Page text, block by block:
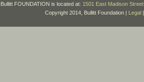
FOUNDATION is located at: 1501 East Madison
Copyright 2014, Bullitt Foundation | Legal